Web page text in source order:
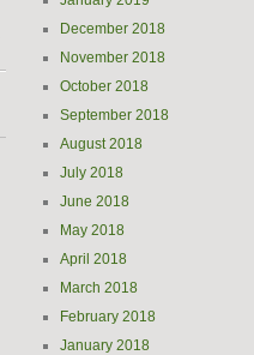
December 2018
November 2018
October 2018
September 2018
August 2018
July 2018
June 2018
May 2018
April 2018
March 2018
February 2018
January 2018